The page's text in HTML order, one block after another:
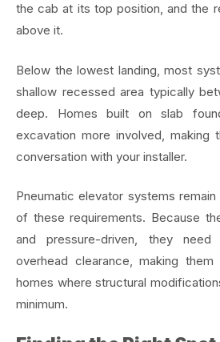
the cab at its top position, and the
above it.
Below the lowest landing, most
shallow recessed area typically
deep. Homes built on slab
excavation more involved, making
conversation with your installer.
Pneumatic elevator systems
of these requirements. Because
and pressure-driven, they
overhead clearance, making
homes where structural
minimum.